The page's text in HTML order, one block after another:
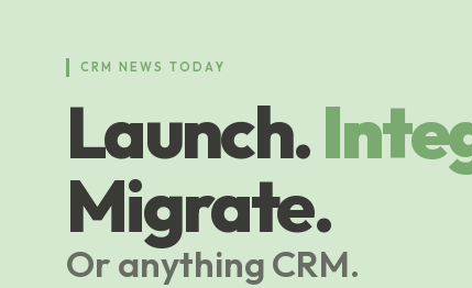
CRM NEWS TODAY
Launch.
Migrate.
Or anything CRM.